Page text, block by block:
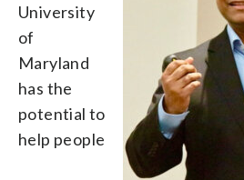
University
of
Maryland
has the
potential to
help people